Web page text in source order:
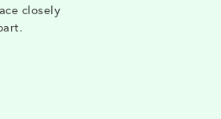
closely